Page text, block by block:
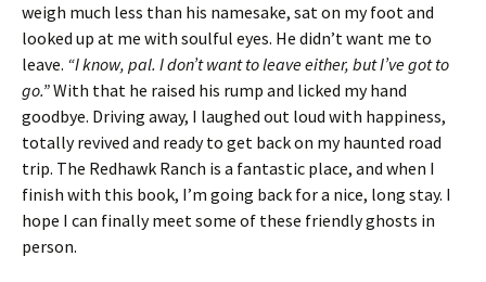
weigh much less than his namesake, sat on my foot and
looked up at me with soulful eyes. He didn’t want me to
leave. “I know, pal. I don’t want to leave either, but I’ve got to
go.”With that he raised his rump and licked my hand
goodbye. Driving away, I laughed out loud with happiness,
totally revived and ready to get back on my haunted road
trip. The Redhawk Ranch is a fantastic place, and when I
finish with this book, I’m going back for a nice, long stay. I
hope I can finally meet some of these friendly ghosts in
person.